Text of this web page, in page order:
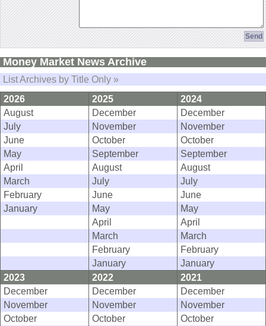
Money Market News Archive
List Archives by Title Only »
2026
2025
2024
August
December
December
July
November
November
June
October
October
May
September
September
April
August
August
March
July
July
February
June
June
January
May
May
April
April
March
March
February
February
January
January
2023
2022
2021
December
December
December
November
November
November
October
October
October